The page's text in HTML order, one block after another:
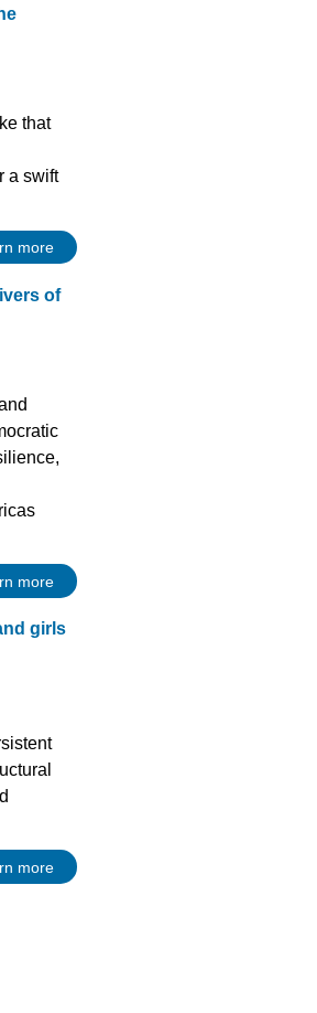
that
a swift
more
of
more
girls
more